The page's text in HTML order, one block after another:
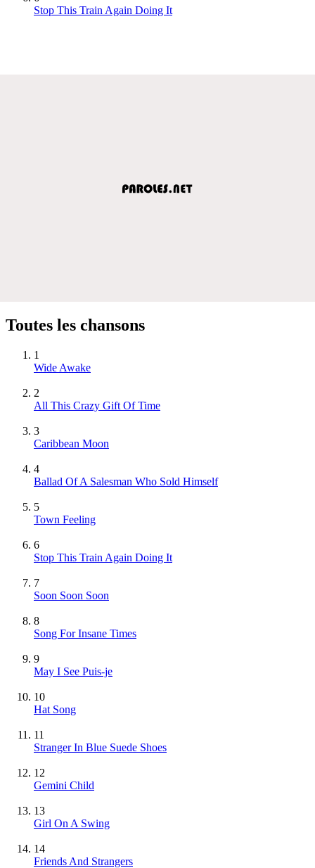
Stop This Train Again Doing It
Toutes les chansons
1
Wide Awake
2
All This Crazy Gift Of Time
3
Caribbean Moon
4
Ballad Of A Salesman Who Sold Himself
5
Town Feeling
6
Stop This Train Again Doing It
7
Soon Soon Soon
8
Song For Insane Times
9
May I See Puis-je
10
Hat Song
11
Stranger In Blue Suede Shoes
12
Gemini Child
13
Girl On A Swing
14
Friends And Strangers